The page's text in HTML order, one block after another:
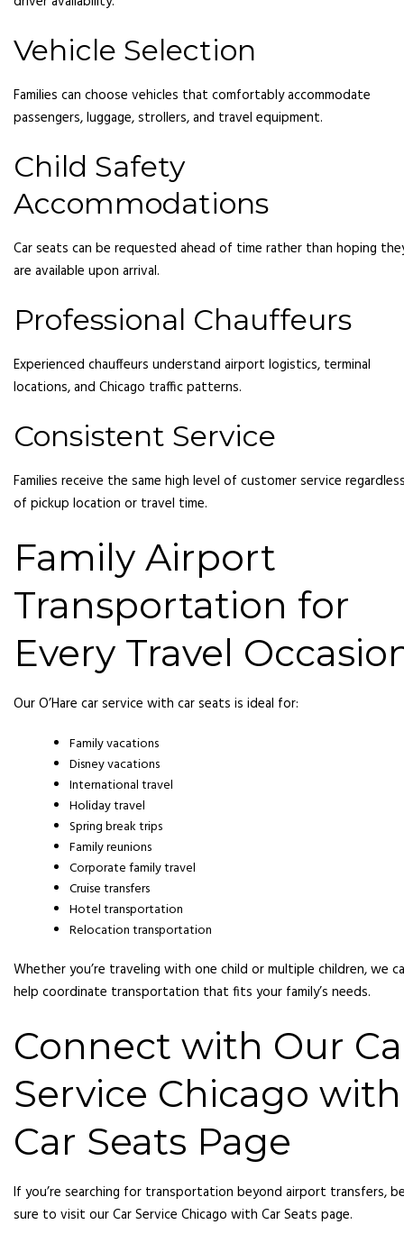
Vehicle Selection
Families can choose vehicles that comfortably accommodate
passengers, luggage, strollers, and travel equipment.
Child Safety
Accommodations
Car seats can be requested ahead of time rather than hoping
are available upon arrival.
Professional Chauffeurs
Experienced chauffeurs understand airport logistics, terminal
locations, and Chicago traffic patterns.
Consistent Service
Families receive the same high level of customer service
of pickup location or travel time.
Family Airport
Transportation for
Every Travel
Our O’Hare car service with car seats is ideal for:
Family vacations
Disney vacations
International travel
Holiday travel
Spring break trips
Family reunions
Corporate family travel
Cruise transfers
Hotel transportation
Relocation transportation
Whether you’re traveling with one child or multiple children, we
help coordinate transportation that fits your family’s needs.
Connect with Our
Service Chicago with
Car Seats Page
If you’re searching for transportation beyond airport transfers,
sure to visit our Car Service Chicago with Car Seats page.